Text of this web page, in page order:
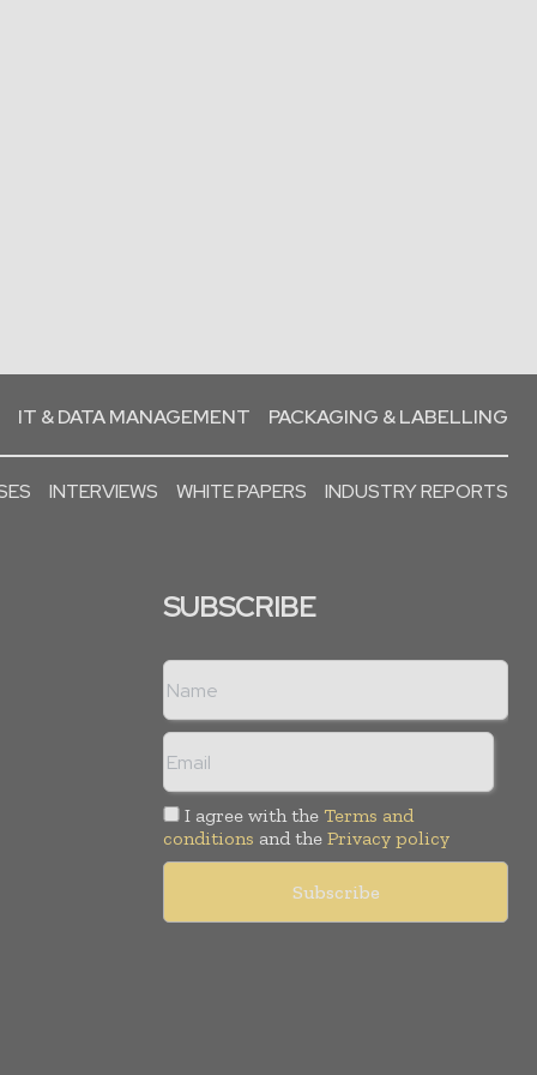
IT & DATA MANAGEMENT PACKAGING & LABELLING
INTERVIEWS WHITE PAPERS INDUSTRY REPORTS
SUBSCRIBE
I agree with the Terms and
conditions and the Privacy policy